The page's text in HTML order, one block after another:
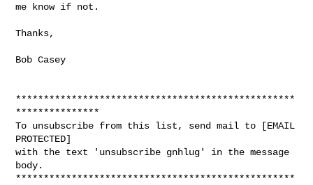
me know if not.
Thanks,
Bob Casey
**************************************************
***************
To unsubscribe from this list, send mail to [EMAIL
PROTECTED]
with the text 'unsubscribe gnhlug' in the message
body.
**************************************************